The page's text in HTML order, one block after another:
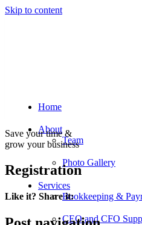
Skip to content
Sum And Substance
Bookkeeping, Training and Virtual
Home
About
Team
Photo Gallery
Services
Bookkeeping &
CEO and CFO
Save your time &
grow your business
Registration
Like it? Share it: